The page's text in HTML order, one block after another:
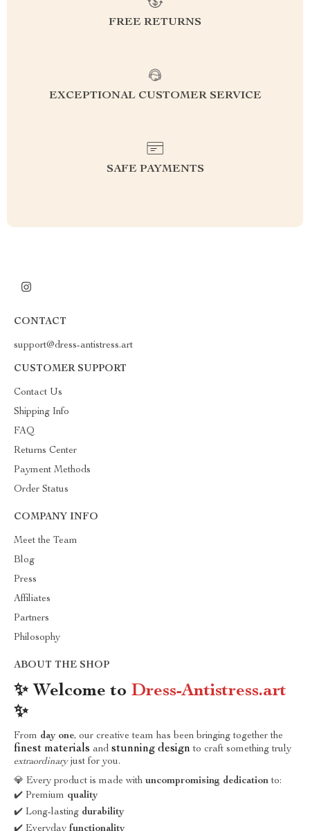
FREE RETURNS
EXCEPTIONAL CUSTOMER SERVICE
SAFE PAYMENTS
CONTACT
support@dress-antistress.art
CUSTOMER SUPPORT
Contact Us
Shipping Info
FAQ
Returns Center
Payment Methods
Order Status
COMPANY INFO
Meet the Team
Blog
Press
Affiliates
Partners
Philosophy
ABOUT THE SHOP
✨ Welcome to Dress-Antistress.art
✨
From day one, our creative team has been bringing together the
finest materials and stunning design to craft something truly
extraordinaryjust for you.
💎 Every product is made with uncompromising dedication to:
✔️ Premium quality
✔️ Long-lasting durability
✔️ Everyday functionality